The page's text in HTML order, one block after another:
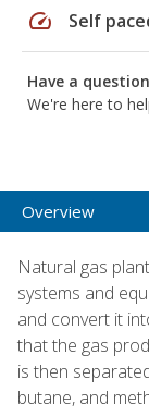
speed Self
Have a
We're here to
Overview
Natural gas
systems and
and convert it
that the gas
is then
butane, and